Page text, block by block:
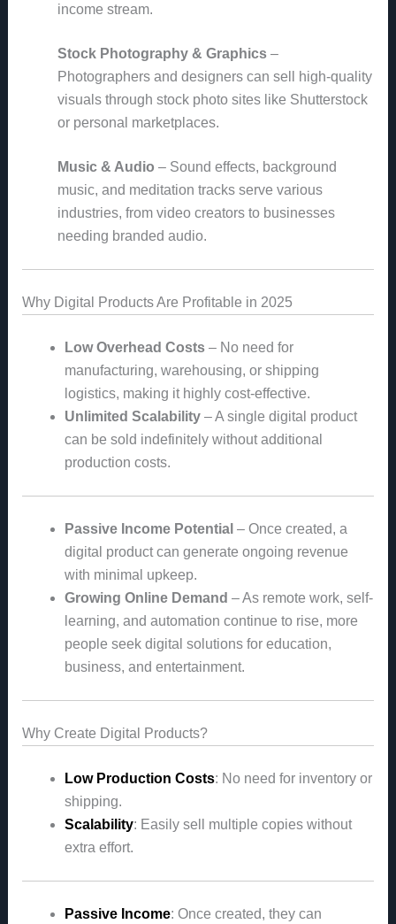
income stream.
Stock Photography & Graphics–
Photographers and designers can sell high-quality
visuals through stock photo sites like Shutterstock
or personal marketplaces.
Music & Audio – Sound effects, background
music, and meditation tracks serve various
industries, from video creators to businesses
needing branded audio.
Why Digital Products Are Profitable in 2025
Low Overhead Costs– No need for
manufacturing, warehousing, or shipping
logistics, making it highly cost-effective.
Unlimited Scalability– A single digital product
can be sold indefinitely without additional
production costs.
Passive Income Potential – Once created, a
digital product can generate ongoing revenue
with minimal upkeep.
Growing Online Demand – As remote work, self-
learning, and automation continue to rise, more
people seek digital solutions for education,
business, and entertainment.
Why Create Digital Products?
Low Production Costs: No need for inventory or
shipping.
Scalability: Easily sell multiple copies without
extra effort.
Passive Income: Once created, they can